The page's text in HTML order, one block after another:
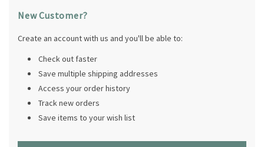
New Customer?
Create an account with us and you'll be able to:
Check out faster
Save multiple shipping addresses
Access your order history
Track new orders
Save items to your wish list